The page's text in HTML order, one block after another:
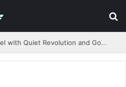
AI Agents Reshape Travel with Quiet Revolution and Governance Challenges